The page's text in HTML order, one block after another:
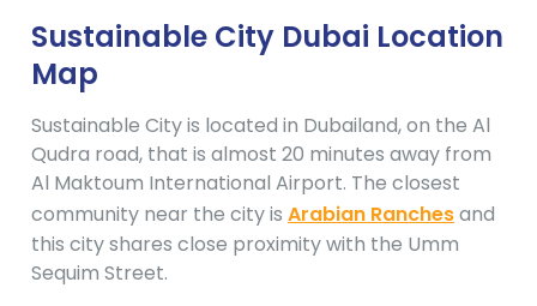
Sustainable City Dubai Location
Map
Sustainable City is located in Dubailand, on the Al
Qudra road, that is almost 20 minutes away from
Al Maktoum International Airport. The closest
community near the city is Arabian Ranchesand
this city shares close proximity with the Umm
Sequim Street.